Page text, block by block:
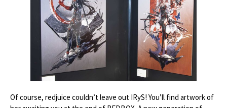
Of course, redjuice couldn’t leave out IRyS! You’ll find artwork of